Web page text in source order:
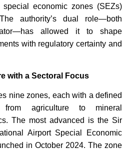
economic zones (SEZs)
authority’s dual role—both
allowed it to shape
with regulatory certainty and
with a Sectoral Focus
nine zones, each with a defined
from agriculture to mineral
The most advanced is the Sir
Airport Special Economic
in October 2024. The zone